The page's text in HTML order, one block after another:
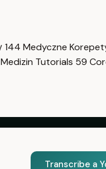
144 Medyczne
Medizin Tutorials 59
Transcribe a